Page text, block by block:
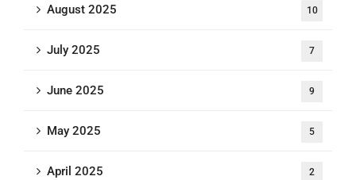
August 2025 10
July 2025 7
June 2025 9
May 2025 5
April 2025 2